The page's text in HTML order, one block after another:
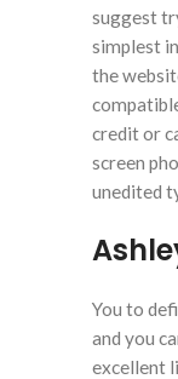
suggest
simplest
the
credit or
screen
unedited
You to
and you
excellent